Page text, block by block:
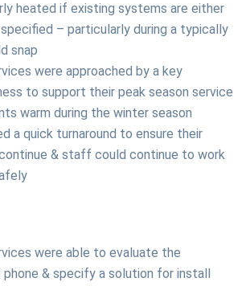
heated if existing systems are either
– particularly during a typically
snap
were approached by a key
to support their peak season service
warm during the winter season
a quick turnaround to ensure their
& staff could continue to work
were able to evaluate the
& specify a solution for install